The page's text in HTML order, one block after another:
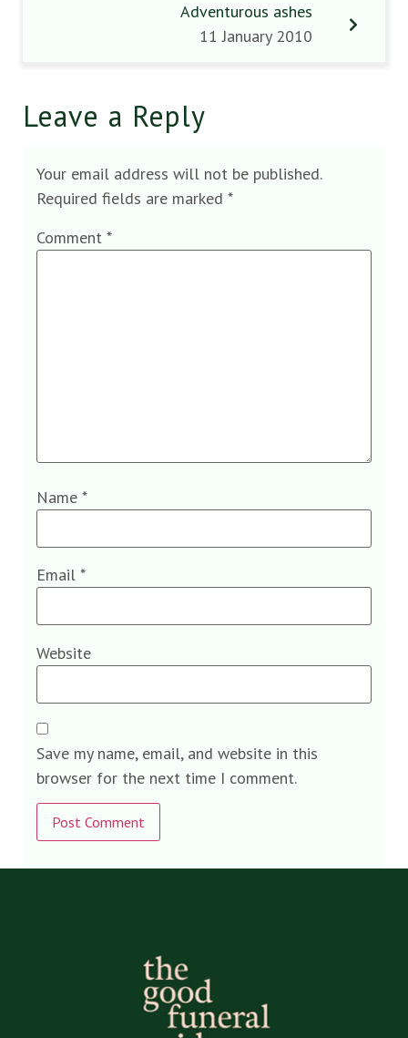
Adventurous ashes
11 January 2010
Leave a Reply
Your email address will not be published.
Required fields are marked *
Comment *
Name *
Email *
Website
Save my name, email, and website in this
browser for the next time I comment.
Alternative: